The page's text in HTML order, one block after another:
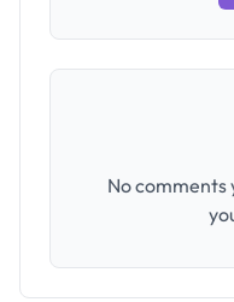
No comments